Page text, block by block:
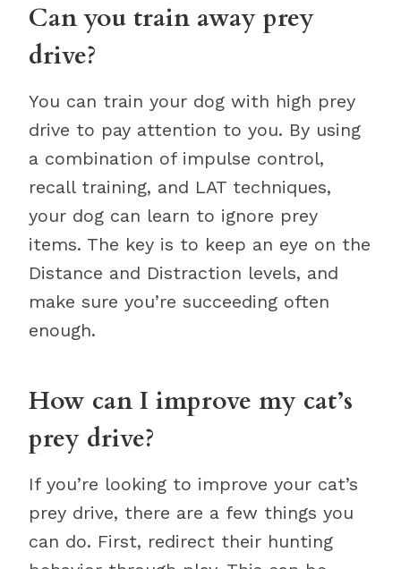
Can you train away prey
drive?
You can train your dog with high prey
drive to pay attention to you. By using
a combination of impulse control,
recall training, and LAT techniques,
your dog can learn to ignore prey
items. The key is to keep an eye on the
Distance and Distraction levels, and
make sure you’re succeeding often
enough.
How can I improve my cat’s
prey drive?
If you’re looking to improve your cat’s
prey drive, there are a few things you
can do. First, redirect their hunting